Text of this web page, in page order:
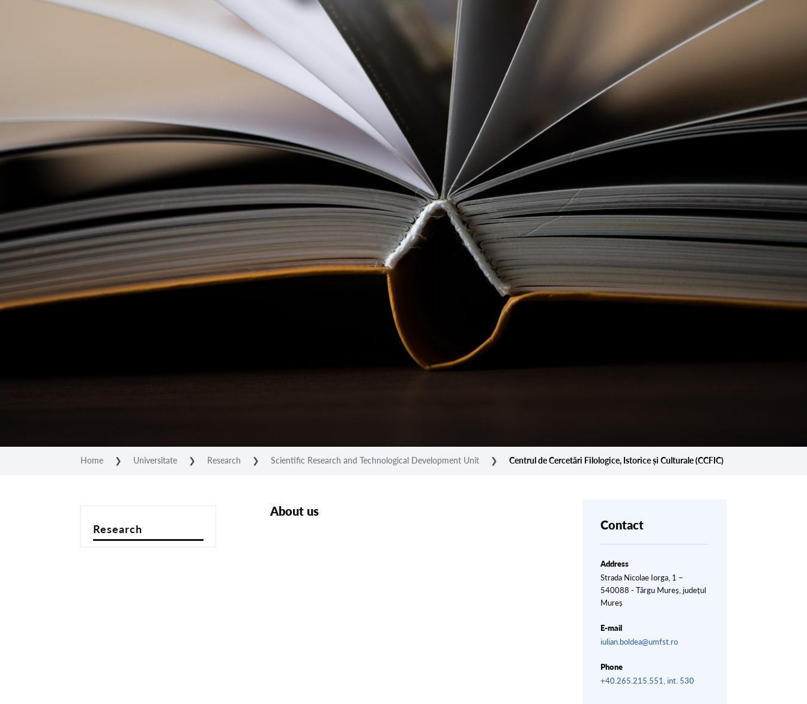
Home ❯ Universitate ❯ Research ❯ Scientific Research and Technological Development Unit ❯ Centrul de Cercetări Filologice, Istorice și Culturale (CCFIC)
Research
About us
Contact
Address
Strada Nicolae Iorga, 1 –
540088 - Târgu Mureș, județul
Mureș
E-mail
iulian.boldea@umfst.ro
Phone
+40.265.215.551, int. 530